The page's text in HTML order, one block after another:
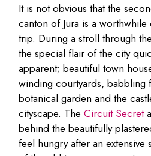
It is not obvious that the
canton of Jura is a
trip. During a stroll through
the special flair of the city
apparent; beautiful town
winding courtyards, babbling
botanical garden and the
cityscape. TheCircuit Secret
behind the beautifully
feel hungry after an extensive